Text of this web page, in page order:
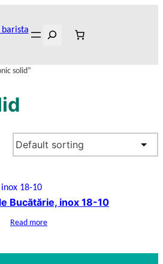
Search
solid”
Bucătărie, inox 18-10
Read more